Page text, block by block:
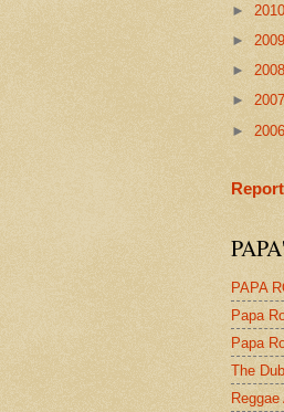
► 2010
► 2009
► 2008
► 2007
► 2006
PAPA
Papa
Papa
The